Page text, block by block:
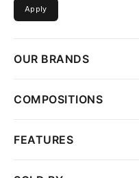
Apply
OUR BRANDS
COMPOSITIONS
FEATURES